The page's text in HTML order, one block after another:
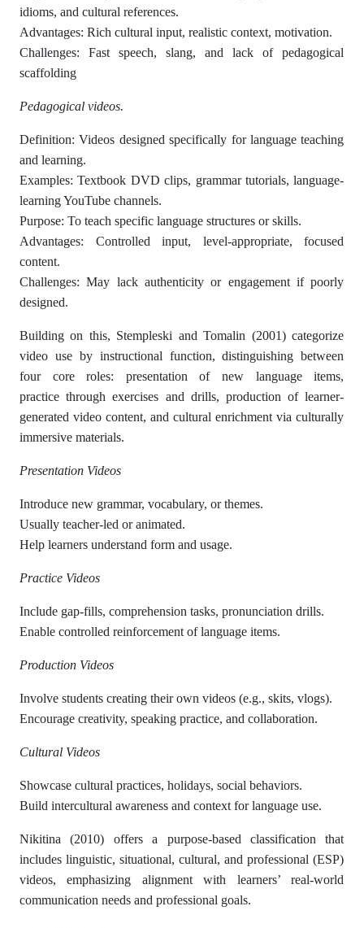
idioms, and cultural references.
Advantages: Rich cultural input, realistic context, motivation.
Challenges: Fast speech, slang, and lack of pedagogical
scaffolding
Pedagogical videos.
Definition: Videos designed specifically for language teaching
and learning.
Examples: Textbook DVD clips, grammar tutorials, language-
learning YouTube channels.
Purpose: To teach specific language structures or skills.
Advantages: Controlled input, level-appropriate, focused
content.
Challenges: May lack authenticity or engagement if poorly
designed.
Building on this, Stempleski and Tomalin (2001) categorize
video use by instructional function, distinguishing between
four core roles: presentation of new language items,
practice through exercises and drills, production of learner-
generated video content, and cultural enrichment via culturally
immersive materials.
Presentation Videos
Introduce new grammar, vocabulary, or themes.
Usually teacher-led or animated.
Help learners understand form and usage.
Practice Videos
Include gap-fills, comprehension tasks, pronunciation drills.
Enable controlled reinforcement of language items.
Production Videos
Involve students creating their own videos (e.g., skits, vlogs).
Encourage creativity, speaking practice, and collaboration.
Cultural Videos
Showcase cultural practices, holidays, social behaviors.
Build intercultural awareness and context for language use.
Nikitina (2010) offers a purpose-based classification that
includes linguistic, situational, cultural, and professional (ESP)
videos, emphasizing alignment with learners’ real-world
communication needs and professional goals.